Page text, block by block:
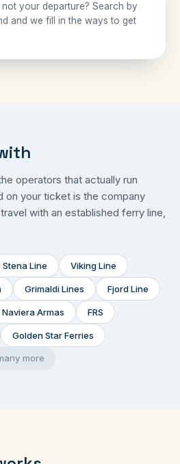
your departure? Search by
and we fill in the ways to get
operators that actually run
on your ticket is the company
with an established ferry line,
Stena Line Viking Line
Grimaldi Lines Fjord Line
Naviera Armas FRS
Golden Star Ferries
more